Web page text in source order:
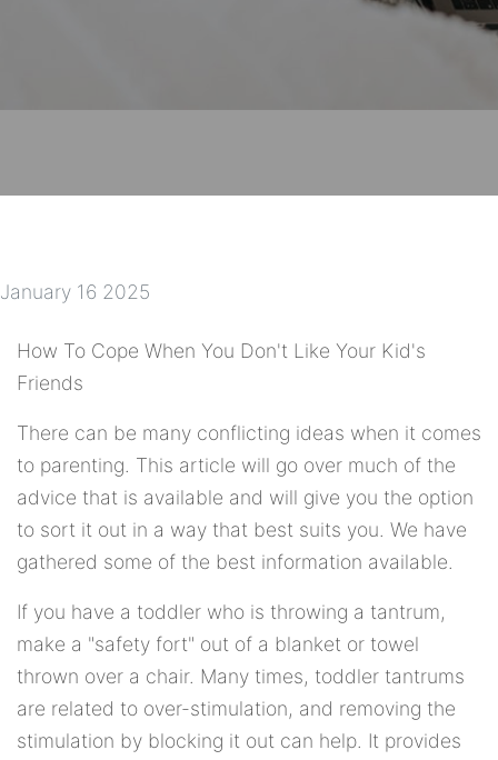
January 16 2025
How To Cope When You Don't Like Your Kid's
Friends
There can be many conflicting ideas when it comes
to parenting. This article will go over much of the
advice that is available and will give you the option
to sort it out in a way that best suits you. We have
gathered some of the best information available.
If you have a toddler who is throwing a tantrum,
make a "safety fort" out of a blanket or towel
thrown over a chair. Many times, toddler tantrums
are related to over-stimulation, and removing the
stimulation by blocking it out can help. It provides